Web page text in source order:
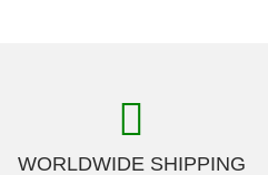
WORLDWIDE SHIPPING